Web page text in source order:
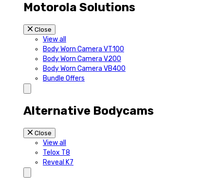
Motorola Solutions
Close
View all
Body Worn Camera VT100
Body Worn Camera V200
Body Worn Camera VB400
Bundle Offers
Alternative Bodycams
Close
View all
Telox T8
Reveal K7